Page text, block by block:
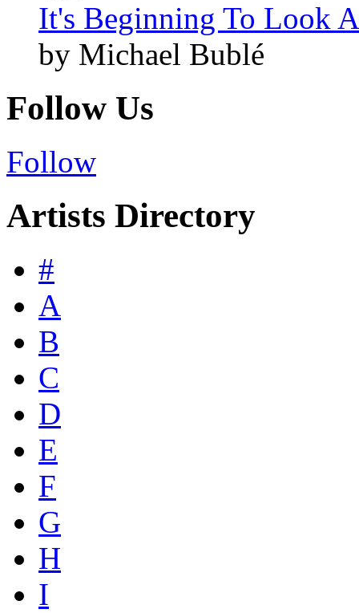
It's Beginning To Look
by Michael Bublé
Follow Us
Follow
Artists Directory
#
A
B
C
D
E
F
G
H
I